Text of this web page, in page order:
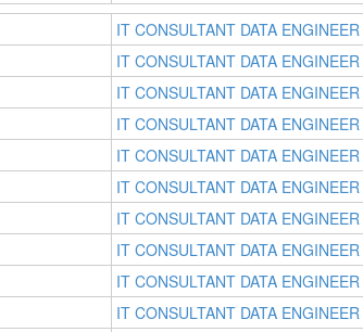
IT CONSULTANT DATA ENGINEER
IT CONSULTANT DATA ENGINEER
IT CONSULTANT DATA ENGINEER
IT CONSULTANT DATA ENGINEER
IT CONSULTANT DATA ENGINEER
IT CONSULTANT DATA ENGINEER
IT CONSULTANT DATA ENGINEER
IT CONSULTANT DATA ENGINEER
IT CONSULTANT DATA ENGINEER
IT CONSULTANT DATA ENGINEER